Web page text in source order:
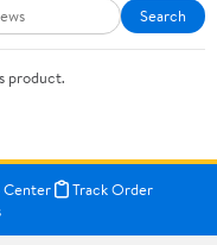
Search
product.
Track Order